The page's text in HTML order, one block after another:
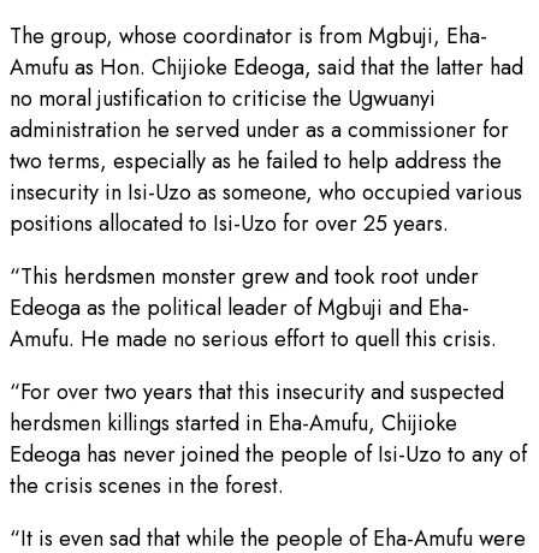
The group, whose coordinator is from Mgbuji, Eha-
Amufu as Hon. Chijioke Edeoga, said that the latter had
no moral justification to criticise the Ugwuanyi
administration he served under as a commissioner for
two terms, especially as he failed to help address the
insecurity in Isi-Uzo as someone, who occupied various
positions allocated to Isi-Uzo for over 25 years.
“This herdsmen monster grew and took root under
Edeoga as the political leader of Mgbuji and Eha-
Amufu. He made no serious effort to quell this crisis.
“For over two years that this insecurity and suspected
herdsmen killings started in Eha-Amufu, Chijioke
Edeoga has never joined the people of Isi-Uzo to any of
the crisis scenes in the forest.
“It is even sad that while the people of Eha-Amufu were